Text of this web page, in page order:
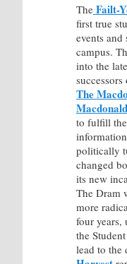
The Failt-
first true
events
campus.
into the
The
to fulfill
politically
changed
its new
The Dram
more
four years,
the
lead to the